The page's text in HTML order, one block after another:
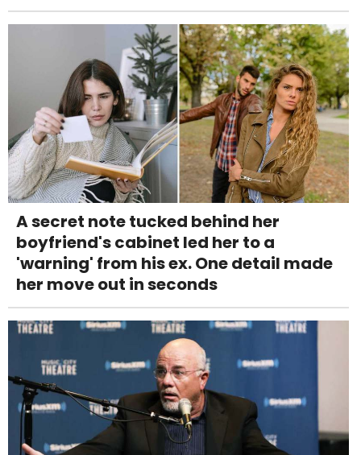
A secret note tucked behind her
boyfriend's cabinet led her to a
'warning' from his ex. One detail made
her move out in seconds